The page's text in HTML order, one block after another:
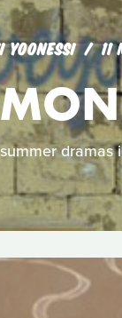
YOONESSI 11